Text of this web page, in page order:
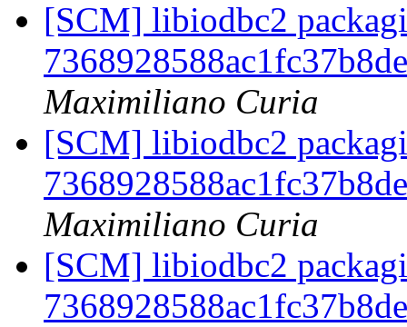
[SCM] libiodbc2
Maximiliano Curia
[SCM] libiodbc2
Maximiliano Curia
[SCM] libiodbc2